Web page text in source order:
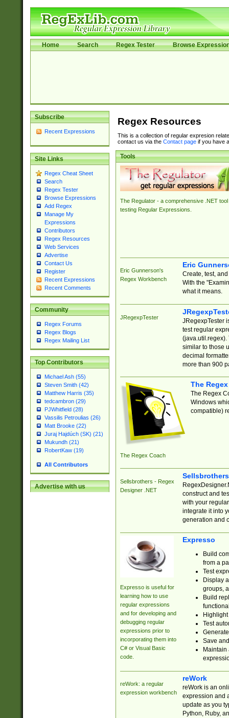
Home Search Regex Tester Browse
Subscribe
Recent Expressions
Site Links
Regex Cheat Sheet
Search
Regex Tester
Browse Expressions
Add Regex
Manage My
Expressions
Contributors
Regex Resources
Web Services
Advertise
Contact Us
Register
Recent Expressions
Recent Comments
Community
Regex Forums
Regex Blogs
Regex Mailing List
Top Contributors
Michael Ash (55)
Steven Smith (42)
Matthew Harris (35)
tedcambron (29)
PJWhitfield (28)
Vassilis Petroulias (26)
Matt Brooke (22)
Juraj Hajdúch (SK) (21)
Mukundh (21)
RobertKaw (19)
All Contributors
Advertise with us
Regex Resources
This is a collection of regular expresion
contact us via the Contact pageif you have
Tools
The Regulator - a comprehensive .NET tool
testing Regular Expressions.
Eric Gunnerson's
Regex Workbench
Eric
Create, test,
With the
what it means.
JRegexpTester
JRegexpTester
test regular
(java.util.regex).
similar to those
decimal
more than 900
The Regex Coach
The
The Regex
Windows
compatible)
Sellsbrothers - Regex
Designer .NET
construct and
with your
integrate it into
generation and
Expresso is useful for
learning how to use
regular expressions
and for developing and
debugging regular
expressions prior to
incorporating them into
C# or Visual Basic
code.
Expresso
Build
from a
Test
Display
groups,
Build
Test
Save
reWork: a regular
expression workbench
reWork
reWork is an
expression and
update as you
Python, Ruby,